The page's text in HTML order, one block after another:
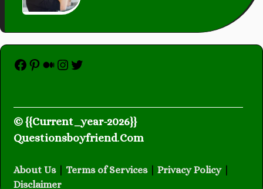
Facebook
Pinterest
Medium
Instagram
Twitter
© {{Current_year-2026}}
Questionsboyfriend.Com
About Us Terms of Services| Privacy Policy
Disclaimer